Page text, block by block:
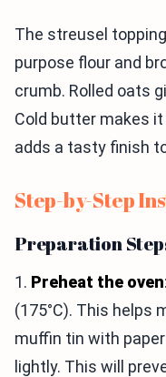
The streusel
purpose flour and
crumb. Rolled oats
Cold butter makes
adds a tasty finish
Step-by-Step
Preparation
1. Preheat the oven
(175°C). This helps
muffin tin with
lightly. This will